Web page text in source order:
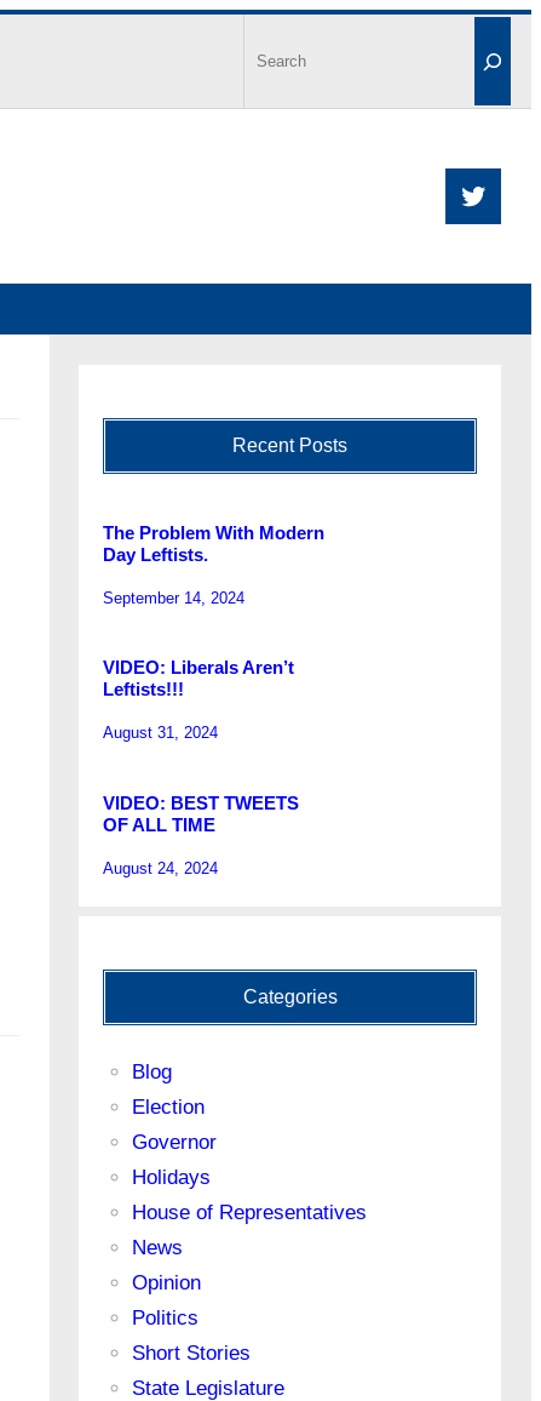
Recent Posts
The Problem With Modern
Day Leftists.
September 14, 2024
VIDEO: Liberals Aren’t
Leftists!!!
August 31, 2024
VIDEO: BEST TWEETS
OF ALL TIME
August 24, 2024
Categories
Blog
Election
Governor
Holidays
House of Representatives
News
Opinion
Politics
Short Stories
State Legislature